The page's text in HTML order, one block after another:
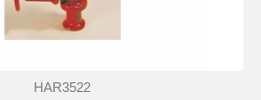
HAR3522